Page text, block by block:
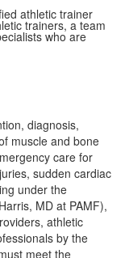
athletic trainer
trainers, a team
who are
diagnosis,
muscle and bone
care for
sudden cardiac
under the
MD at PAMF),
athletic
by the
meet the